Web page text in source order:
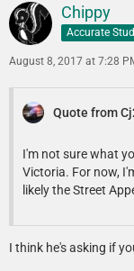
Chippy
Accurate
August 8, 2017 at 7:28
Quote from
I'm not sure what
Victoria. For now,
likely the Street
I think he's asking if